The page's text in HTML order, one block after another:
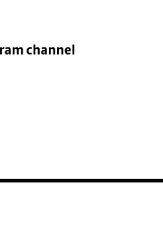
channel